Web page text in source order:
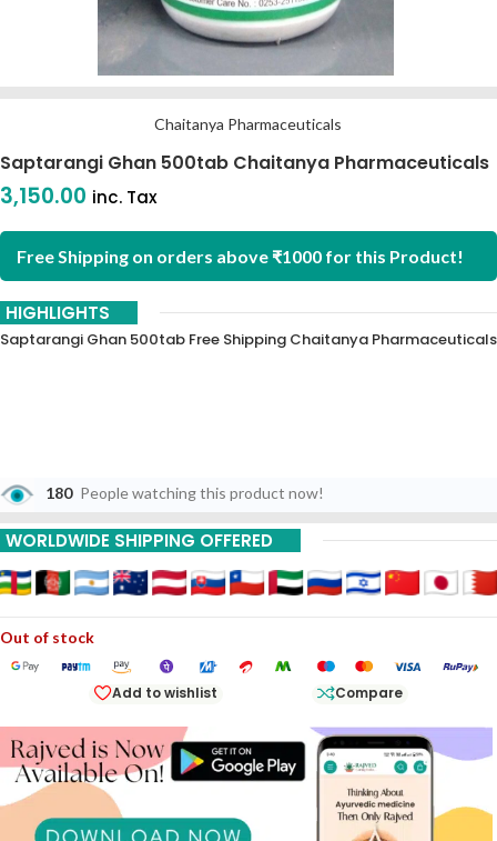
Chaitanya Pharmaceuticals
Saptarangi Ghan 500tab Chaitanya Pharmaceuticals
3,150.00 inc. Tax
Free Shipping on orders above ₹1000 for this Product!
HIGHLIGHTS
Saptarangi Ghan 500tab Free Shipping Chaitanya Pharmaceuticals
180 People watching this product now!
WORLDWIDE SHIPPING OFFERED
Out of stock
Add to wishlist Compare